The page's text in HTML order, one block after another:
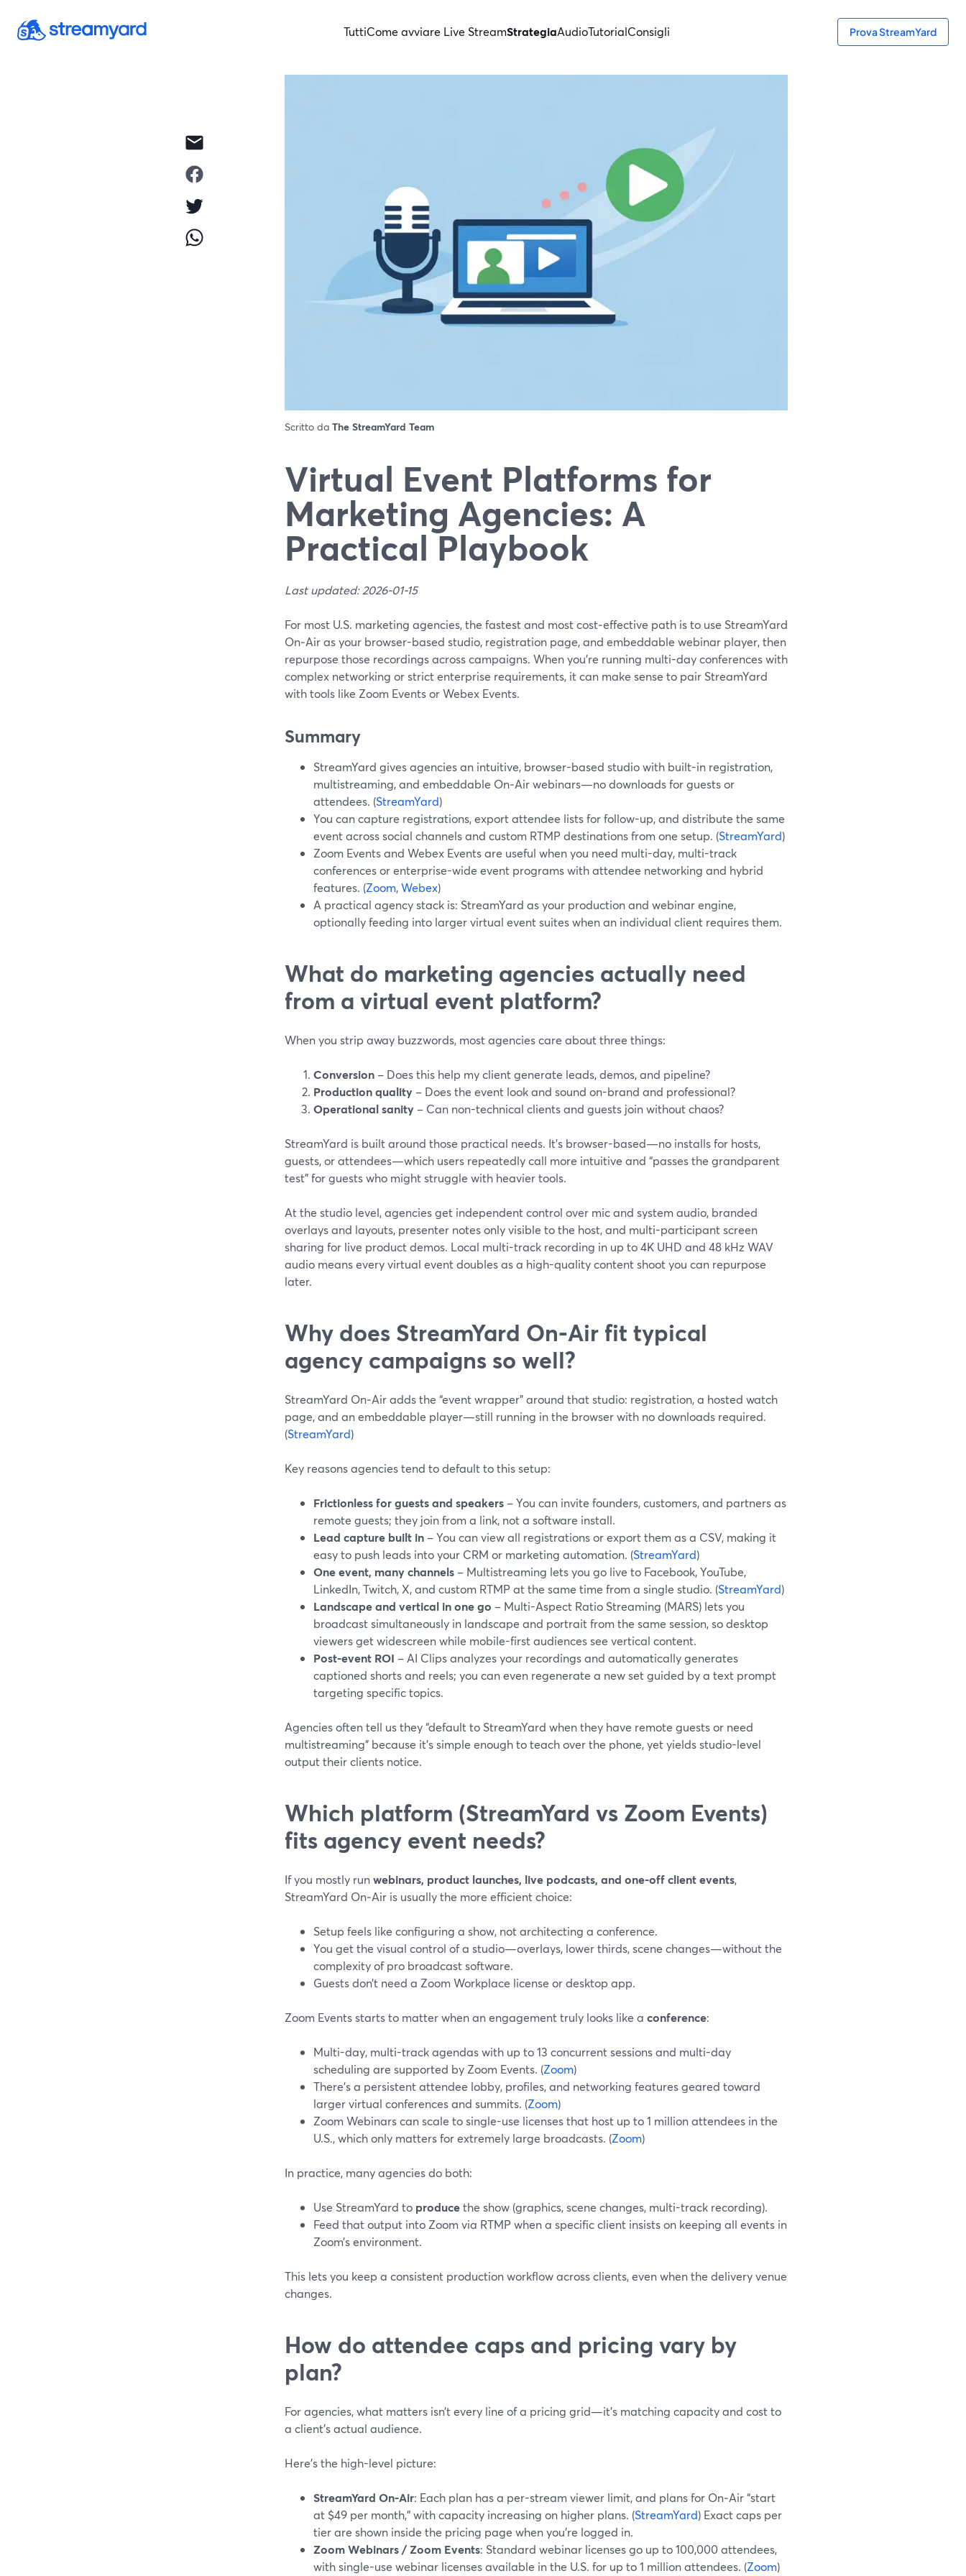
TuttiCome avviare Live StreamStrategiaAudioTutorialConsigli Prova StreamYard
Scritto da The StreamYard Team
Virtual Event Platforms for
Marketing Agencies: A
Practical Playbook
Last updated: 2026-01-15
For most U.S. marketing agencies, the fastest and most cost‑effective path is to use StreamYard
On‑Air as your browser-based studio, registration page, and embeddable webinar player, then
repurpose those recordings across campaigns. When you’re running multi-day conferences with
complex networking or strict enterprise requirements, it can make sense to pair StreamYard
with tools like Zoom Events or Webex Events.
Summary
StreamYard gives agencies an intuitive, browser-based studio with built-in registration,
multistreaming, and embeddable On‑Air webinars—no downloads for guests or
attendees. (StreamYard)
You can capture registrations, export attendee lists for follow-up, and distribute the same
event across social channels and custom RTMP destinations from one setup. (StreamYard)
Zoom Events and Webex Events are useful when you need multi-day, multi-track
conferences or enterprise-wide event programs with attendee networking and hybrid
features. (Zoom,Webex)
A practical agency stack is: StreamYard as your production and webinar engine,
optionally feeding into larger virtual event suites when an individual client requires them.
What do marketing agencies actually need
from a virtual event platform?
When you strip away buzzwords, most agencies care about three things:
Conversion – Does this help my client generate leads, demos, and pipeline?
Production quality – Does the event look and sound on-brand and professional?
Operational sanity – Can non-technical clients and guests join without chaos?
StreamYard is built around those practical needs. It’s browser-based—no installs for hosts,
guests, or attendees—which users repeatedly call more intuitive and “passes the grandparent
test” for guests who might struggle with heavier tools.
At the studio level, agencies get independent control over mic and system audio, branded
overlays and layouts, presenter notes only visible to the host, and multi-participant screen
sharing for live product demos. Local multi-track recording in up to 4K UHD and 48 kHz WAV
audio means every virtual event doubles as a high-quality content shoot you can repurpose
later.
Why does StreamYard On‑Air fit typical
agency campaigns so well?
StreamYard On‑Air adds the “event wrapper” around that studio: registration, a hosted watch
page, and an embeddable player—still running in the browser with no downloads required.
(StreamYard)
Key reasons agencies tend to default to this setup:
Frictionless for guests and speakers – You can invite founders, customers, and partners as
remote guests; they join from a link, not a software install.
Lead capture built in – You can view all registrations or export them as a CSV, making it
easy to push leads into your CRM or marketing automation. (StreamYard)
One event, many channels – Multistreaming lets you go live to Facebook, YouTube,
LinkedIn, Twitch, X, and custom RTMP at the same time from a single studio. (StreamYard)
Landscape and vertical in one go – Multi-Aspect Ratio Streaming (MARS) lets you
broadcast simultaneously in landscape and portrait from the same session, so desktop
viewers get widescreen while mobile-first audiences see vertical content.
Post-event ROI – AI Clips analyzes your recordings and automatically generates
captioned shorts and reels; you can even regenerate a new set guided by a text prompt
targeting specific topics.
Agencies often tell us they “default to StreamYard when they have remote guests or need
multistreaming” because it’s simple enough to teach over the phone, yet yields studio-level
output their clients notice.
Which platform (StreamYard vs Zoom Events)
fits agency event needs?
If you mostly runwebinars, product launches, live podcasts, and one-off client events,
StreamYard On‑Air is usually the more efficient choice:
Setup feels like configuring a show, not architecting a conference.
You get the visual control of a studio—overlays, lower thirds, scene changes—without the
complexity of pro broadcast software.
Guests don’t need a Zoom Workplace license or desktop app.
Zoom Events starts to matter when an engagement truly looks like a conference:
Multi-day, multi-track agendas with up to 13 concurrent sessions and multi-day
scheduling are supported by Zoom Events. (Zoom)
There’s a persistent attendee lobby, profiles, and networking features geared toward
larger virtual conferences and summits. (Zoom)
Zoom Webinars can scale to single-use licenses that host up to 1 million attendees in the
U.S., which only matters for extremely large broadcasts. (Zoom)
In practice, many agencies do both:
Use StreamYard to producethe show (graphics, scene changes, multi-track recording).
Feed that output into Zoom via RTMP when a specific client insists on keeping all events in
Zoom’s environment.
This lets you keep a consistent production workflow across clients, even when the delivery venue
changes.
How do attendee caps and pricing vary by
plan?
For agencies, what matters isn’t every line of a pricing grid—it’s matching capacity and cost to
a client’s actual audience.
Here’s the high-level picture:
StreamYard On‑Air: Each plan has a per-stream viewer limit, and plans for On‑Air “start
at $49 per month,” with capacity increasing on higher plans. (StreamYard) Exact caps per
tier are shown inside the pricing page when you’re logged in.
Zoom Webinars / Zoom Events: Standard webinar licenses go up to 100,000 attendees,
with single-use webinar licenses available in the U.S. for up to 1 million attendees. (Zoom)